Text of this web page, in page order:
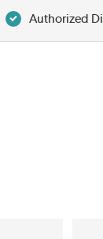
Authorized